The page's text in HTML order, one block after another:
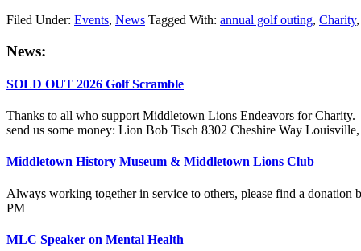
Filed Under: Events, News Tagged With: annual golf outing, Charity,
Primary
News:
SOLD OUT 2026 Golf Scramble
Thanks to all who support Middletown Lions Endeavors for
send us some money: Lion Bob Tisch 8302 Cheshire Way
Middletown History Museum & Middletown Lions Club
Always working together in service to others, please find a
PM
MLC Speaker on Mental Health